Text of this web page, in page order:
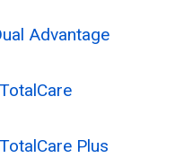
Advantage
Plus